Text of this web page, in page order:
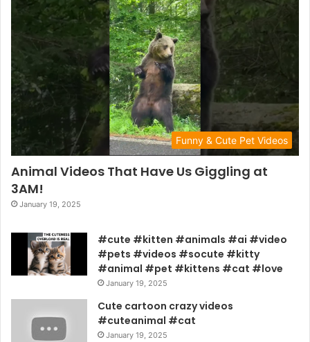
Funny & Cute Pet Videos
Animal Videos That Have Us Giggling at
3AM!
January 19, 2025
#cute #kitten #animals #ai #video
#pets #videos #socute #kitty
#animal #pet #kittens #cat #love
January 19, 2025
Cute cartoon crazy videos
#cuteanimal #cat
January 19, 2025